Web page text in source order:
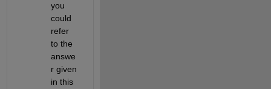
you
could
refer
to the
answe
r given
in this